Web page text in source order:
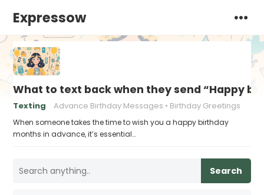
Expressow
What to text back when they send “Happy
Texting Advance Birthday Messages Birthday Greetings
When someone takes the time to wish you a happy birthday
months in advance, it’s essential…
Search